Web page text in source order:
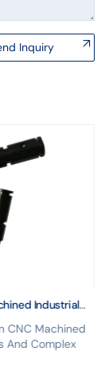
Inquiry
Industrial
Cnc
CNC Machined
And Complex